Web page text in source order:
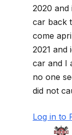
2020 and
car back
come
2021 and
car and I
no one
did not
Log in to